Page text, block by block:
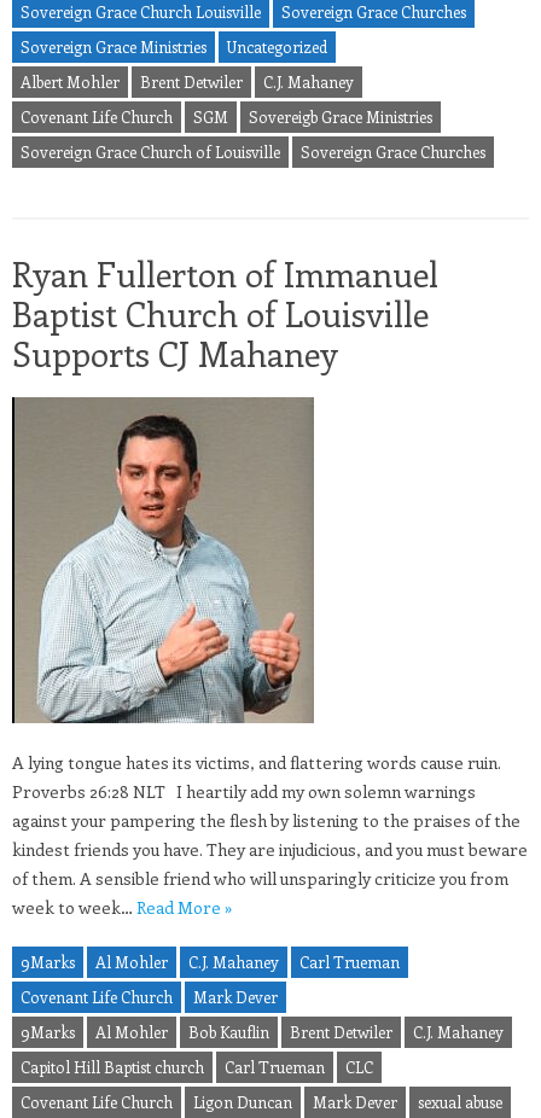
Sovereign Grace Church Louisville
Sovereign Grace Churches
Sovereign Grace Ministries
Uncategorized
Albert Mohler
Brent Detwiler
C.J. Mahaney
Covenant Life Church
SGM
Sovereigb Grace Ministries
Sovereign Grace Church of Louisville
Sovereign Grace Churches
Ryan Fullerton of Immanuel
Baptist Church of Louisville
Supports CJ Mahaney
A lying tongue hates its victims, and flattering words cause ruin.
Proverbs 26:28 NLT I heartily add my own solemn warnings
against your pampering the flesh by listening to the praises of the
kindest friends you have. They are injudicious, and you must beware
of them. A sensible friend who will unsparingly criticize you from
week to week… Read More »
9Marks Al Mohler C.J. Mahaney
Carl Trueman
Covenant Life Church
Mark Dever
9Marks
Al Mohler Bob Kauflin Brent Detwiler
C.J. Mahaney
Capitol Hill Baptist church
Carl Trueman
CLC
Covenant Life Church
Ligon Duncan Mark Dever
sexual abuse